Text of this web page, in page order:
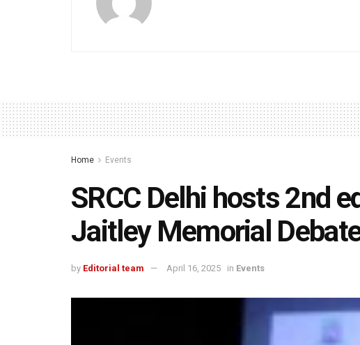
Home Events
SRCC Delhi hosts 2nd
Jaitley Memorial
by Editorial team April 16, 2025 in Events